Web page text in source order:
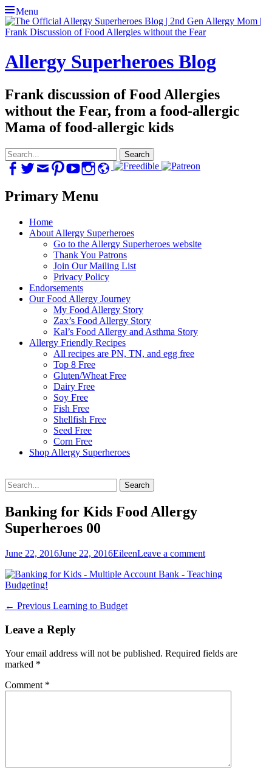
Menu
Allergy Superheroes Blog
Frank discussion of Food Allergies
without the Fear, from a food-allergic
Mama of food-allergic kids
Search
for: Facebook
TwitterEmailPinterestYouTubeInstagram
Website
Primary Menu
Skip
Home
About Allergy Superheroes
Go to the Allergy Superheroes website
Thank You Patrons
Join Our Mailing List
Privacy Policy
Endorsements
Our Food Allergy Journey
My Food Allergy Story
Zax’s Food Allergy Story
Kal’s Food Allergy and Asthma Story
Allergy Friendly Recipes
All recipes are PN, TN, and egg free
Top 8 Free
Gluten/Wheat Free
Dairy Free
Soy Free
Fish Free
Shellfish Free
Seed Free
Corn Free
Shop Allergy Superheroes
Search
for:
Banking for Kids Food Allergy
Superheroes 00
Posted
June 22, 2016June 22, 2016Author
EileenLeave a comment
Post
navigation
← Previous Previous
Learning to Budget
Leave a Reply
Your email address will not be published. Required fields are
marked *
Comment *